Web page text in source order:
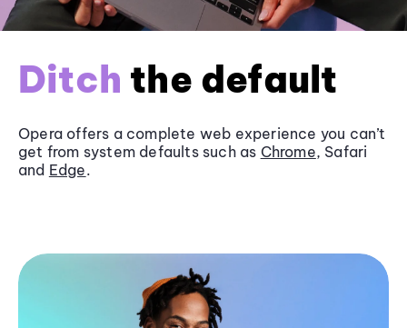
Ditch the default
Opera offers a complete web experience you can’t
get from system defaults such as Chrome, Safari
and Edge.